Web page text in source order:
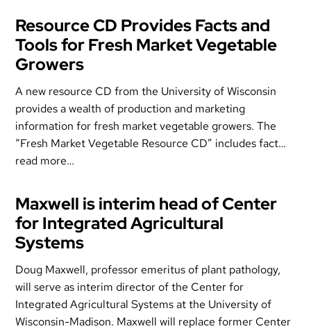
Resource CD Provides Facts and
Tools for Fresh Market Vegetable
Growers
A new resource CD from the University of Wisconsin
provides a wealth of production and marketing
information for fresh market vegetable growers. The
“Fresh Market Vegetable Resource CD” includes fact…
read more…
Maxwell is interim head of Center
for Integrated Agricultural
Systems
Doug Maxwell, professor emeritus of plant pathology,
will serve as interim director of the Center for
Integrated Agricultural Systems at the University of
Wisconsin-Madison. Maxwell will replace former Center